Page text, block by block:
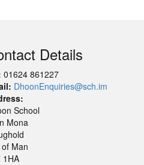
Details
01624 861227
DhoonEnquiries@sch.im
School
Mona
Man
1HA